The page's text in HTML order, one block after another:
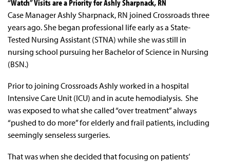
“Watch” Visits are a Priority for Ashly Sharpnack, RN
Case Manager Ashly Sharpnack, RN joined Crossroads three
years ago. She began professional life early as a State-
Tested Nursing Assistant (STNA) while she was still in
nursing school pursuing her Bachelor of Science in Nursing
(BSN.)
Prior to joining Crossroads Ashly worked in a hospital
Intensive Care Unit (ICU) and in acute hemodialysis. She
was exposed to what she called “over treatment” always
“pushed to do more” for elderly and frail patients, including
seemingly senseless surgeries.
That was when she decided that focusing on patients’